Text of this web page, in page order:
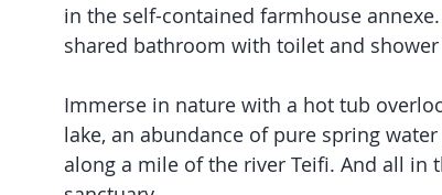
in the self-contained farmhouse
shared bathroom with toilet and
Immerse in nature with a hot tub
lake, an abundance of pure spring
along a mile of the river Teifi. And all